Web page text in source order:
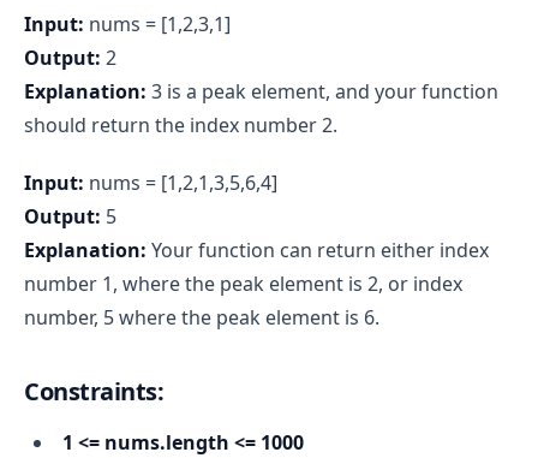
Input: nums = [1,2,3,1]
Output: 2
Explanation: 3 is a peak element, and your function
should return the index number 2.
Input: nums = [1,2,1,3,5,6,4]
Output: 5
Explanation: Your function can return either index
number 1, where the peak element is 2, or index
number, 5 where the peak element is 6.
Constraints:
1 <= nums.length <= 1000